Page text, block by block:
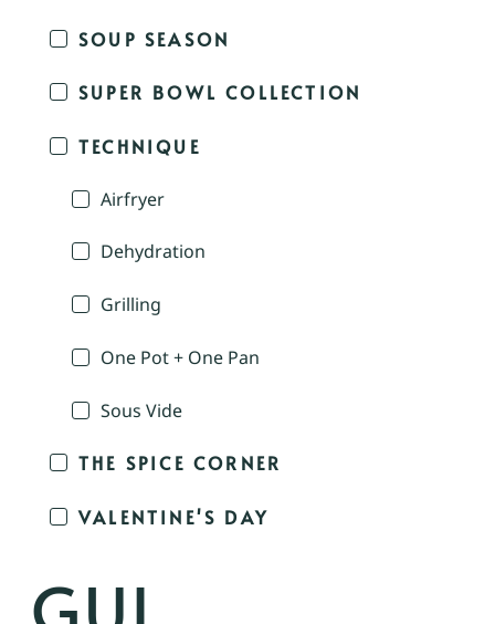
SOUP SEASON
SUPER BOWL COLLECTION
TECHNIQUE
Airfryer
Dehydration
Grilling
One Pot + One Pan
Sous Vide
THE SPICE CORNER
VALENTINE'S DAY